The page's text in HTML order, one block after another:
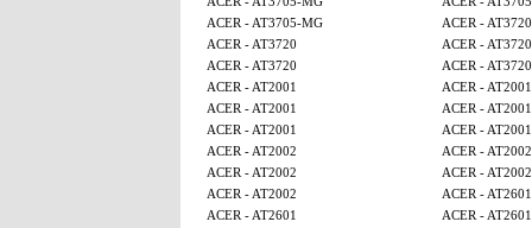
ACER - AT3705-MG
ACER - AT3720
ACER - AT3720
ACER - AT3720
ACER - AT3720
ACER - AT3720
ACER - AT2001
ACER - AT2001
ACER - AT2001
ACER - AT2001
ACER - AT2001
ACER - AT2001
ACER - AT2002
ACER - AT2002
ACER - AT2002
ACER - AT2002
ACER - AT2002
ACER - AT2601
ACER - AT2601
ACER - AT2601